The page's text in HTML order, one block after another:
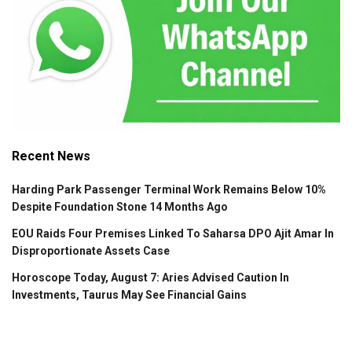
Recent News
Harding Park Passenger Terminal Work Remains Below 10%
Despite Foundation Stone 14 Months Ago
EOU Raids Four Premises Linked To Saharsa DPO Ajit Amar In
Disproportionate Assets Case
Horoscope Today, August 7: Aries Advised Caution In
Investments, Taurus May See Financial Gains